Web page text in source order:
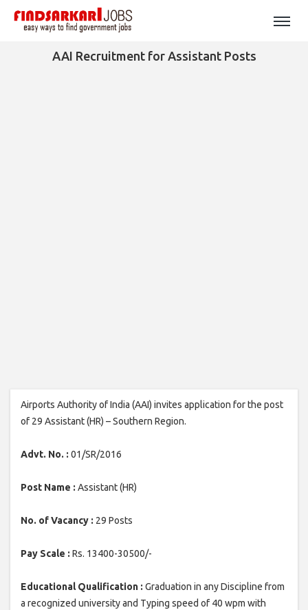
AAI Recruitment for Assistant Posts
Airports Authority of India (AAI) invites application for the post
of 29 Assistant (HR) – Southern Region.
Advt. No. : 01/SR/2016
Post Name : Assistant (HR)
No. of Vacancy : 29 Posts
Pay Scale : Rs. 13400-30500/-
Educational Qualification : Graduation in any Discipline from
a recognized university and Typing speed of 40 wpm with